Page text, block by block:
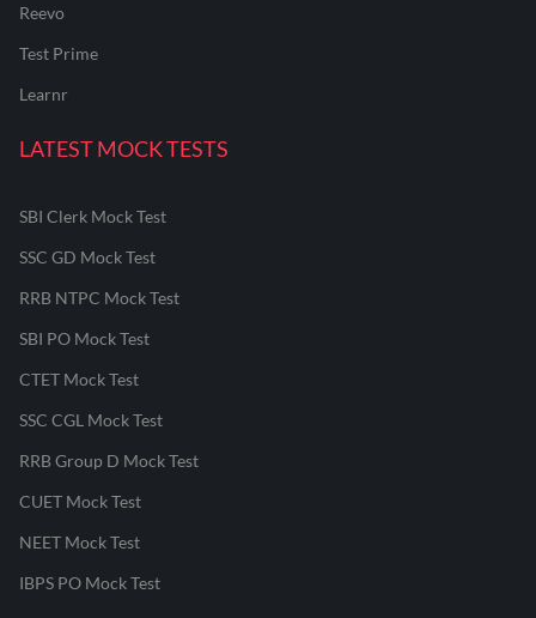
Reevo
Test Prime
Learnr
LATEST MOCK TESTS
SBI Clerk Mock Test
SSC GD Mock Test
RRB NTPC Mock Test
SBI PO Mock Test
CTET Mock Test
SSC CGL Mock Test
RRB Group D Mock Test
CUET Mock Test
NEET Mock Test
IBPS PO Mock Test